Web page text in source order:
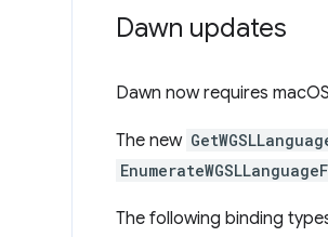
Dawn updates
Dawn now requires
The new
The following binding